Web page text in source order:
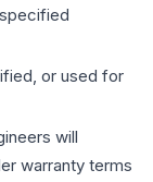
or used for
will
warranty terms